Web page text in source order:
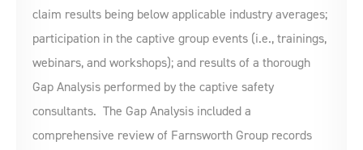
claim results being below applicable industry averages;
participation in the captive group events (i.e., trainings,
webinars, and workshops); and results of a thorough
Gap Analysis performed by the captive safety
consultants. The Gap Analysis included a
comprehensive review of Farnsworth Group records